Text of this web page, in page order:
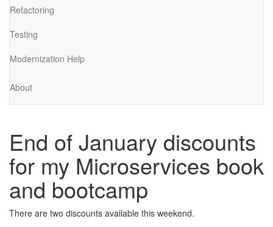
Refactoring
Testing
Modernization Help
About
End of January discounts
for my Microservices book
and bootcamp
There are two discounts available this weekend.